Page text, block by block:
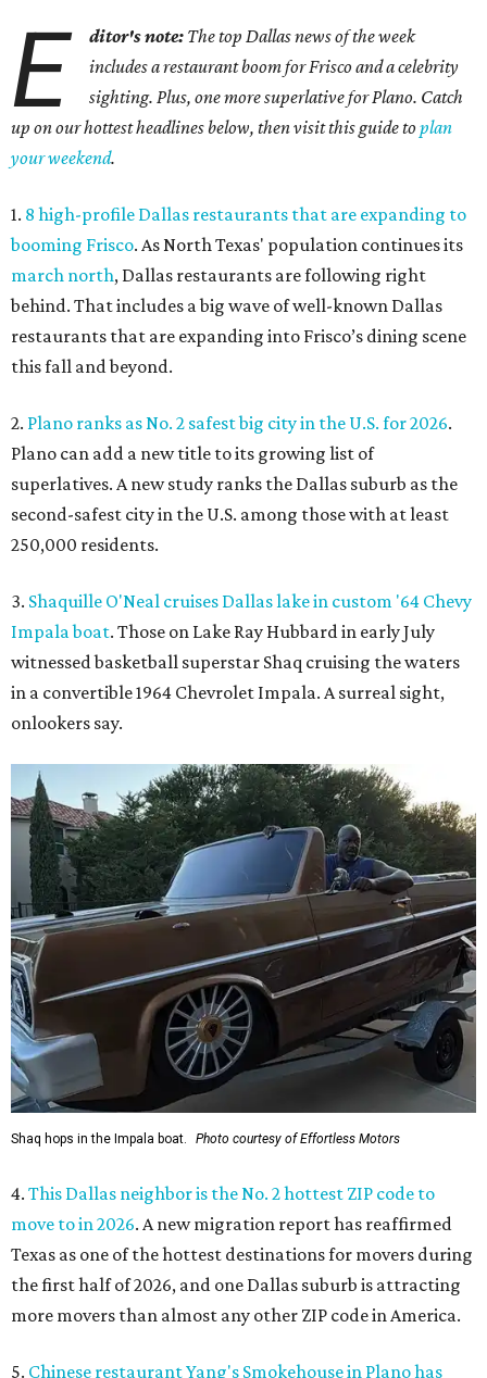
E ditor's note: The top Dallas news of the week
includes a restaurant boom for Frisco and a celebrity
sighting. Plus, one more superlative for Plano. Catch
up on our hottest headlines below, then visit this guide toplan
your weekend.
1. 8 high-profile Dallas restaurants that are expanding to
booming Frisco. As North Texas' population continues its
march north, Dallas restaurants are following right
behind. That includes a big wave of well-known Dallas
restaurants that are expanding into Frisco’s dining scene
this fall and beyond.
2. Plano ranks as No. 2 safest big city in the U.S. for 2026.
Plano can add a new title to its growing list of
superlatives. A new study ranks the Dallas suburb as the
second-safest city in the U.S. among those with at least
250,000 residents.
3. Shaquille O'Neal cruises Dallas lake in custom '64 Chevy
Impala boat. Those on Lake Ray Hubbard in early July
witnessed basketball superstar Shaq cruising the waters
in a convertible 1964 Chevrolet Impala. A surreal sight,
onlookers say.
Shaq hops in the Impala boat. Photo courtesy of Effortless Motors
4. This Dallas neighbor is the No. 2 hottest ZIP code to
move to in 2026. A new migration report has reaffirmed
Texas as one of the hottest destinations for movers during
the first half of 2026, and one Dallas suburb is attracting
more movers than almost any other ZIP code in America.
5. Chinese restaurant Yang's Smokehouse in Plano has